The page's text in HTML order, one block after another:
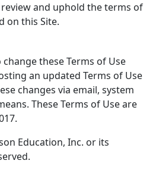
and uphold the terms of
on this Site.
these Terms of Use
an updated Terms of Use
changes via email, system
These Terms of Use are
Education, Inc. or its